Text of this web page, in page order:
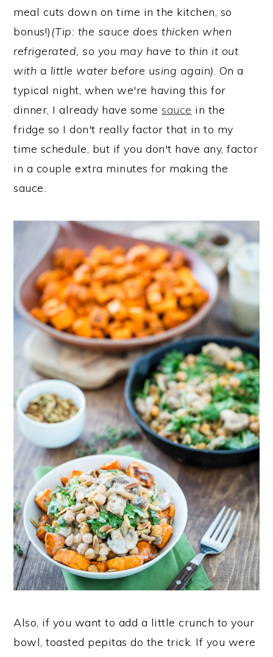
meal cuts down on time in the kitchen, so
bonus!) (Tip: the sauce does thicken when
refrigerated, so you may have to thin it out
with a little water before using again). On a
typical night, when we're having this for
dinner, I already have somesauce in the
fridge so I don't really factor that in to my
time schedule, but if you don't have any, factor
in a couple extra minutes for making the
sauce.
Also, if you want to add a little crunch to your
bowl, toasted pepitas do the trick. If you were